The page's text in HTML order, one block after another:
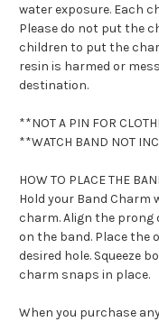
water exposure. Each
Please do not put the
children to put the
resin is harmed or
destination.
**NOT A PIN FOR
**WATCH BAND NOT
HOW TO PLACE THE
Hold your Band
charm. Align the
on the band. Place the
desired hole. Squeeze
charm snaps in place.
When you purchase